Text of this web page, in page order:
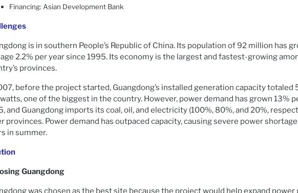
Financing: Asian Development Bank
is in southern People’s Republic of China. Its population of 92 million has
2.2% per year since 1995. Its economy is the largest and fastest-growing
provinces.
before the project started, Guangdong’s installed generation capacity totaled
one of the biggest in the country. However, power demand has grown 13%
and Guangdong imports its coal, oil, and electricity (100%, 80%, and 20%,
provinces. Power demand has outpaced capacity, causing severe power
in summer.
Guangdong
was chosen as the best site because the project would help expand power